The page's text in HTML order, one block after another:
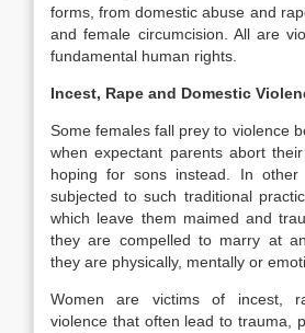
forms, from domestic abuse and
and female circumcision. All are
fundamental human rights.
Incest, Rape and Domestic
Some females fall prey to violence
when expectant parents abort
hoping for sons instead. In other
subjected to such traditional
which leave them maimed and
they are compelled to marry at
they are physically, mentally or
Women are victims of incest,
violence that often lead to trauma,